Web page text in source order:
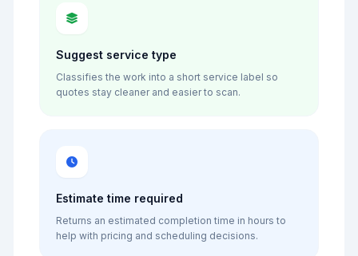
Suggest service type
Classifies the work into a short service label so
quotes stay cleaner and easier to scan.
Estimate time required
Returns an estimated completion time in hours to
help with pricing and scheduling decisions.